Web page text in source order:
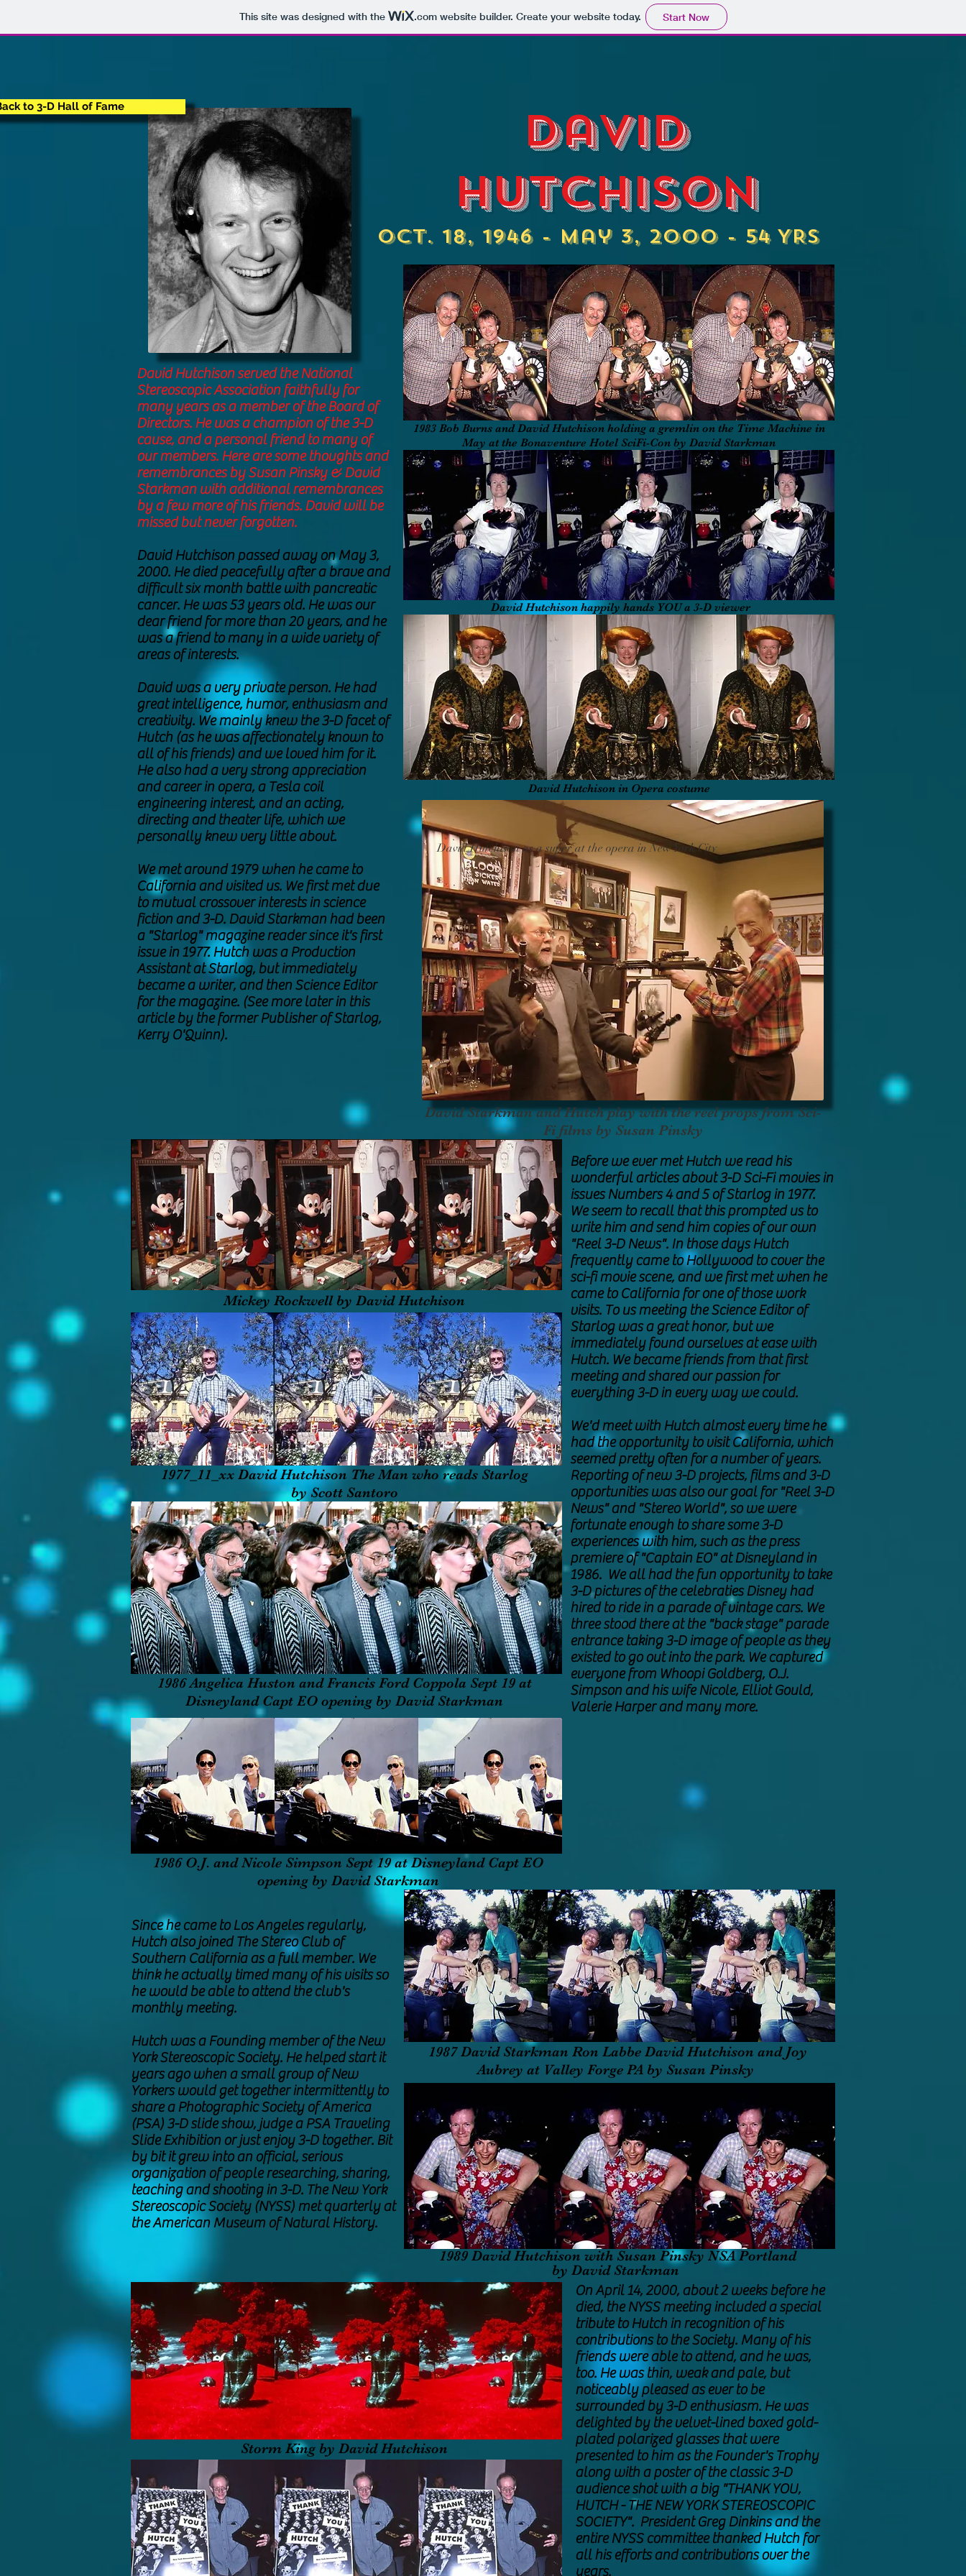
This site was designed with the .comwebsite builder. Create your website today. Start Now
to 3-D Hall of Fame
David Starkman and Hutch play with the reel props from Sci-
Fi films by Susan Pinsky
Before we ever met Hutch we read his
wonderful articles about 3-D Sci-Fi movies in
issues Numbers 4 and 5 of Starlog in 1977.
We seem to recall that this prompted us to
write him and send him copies of our own
"Reel 3-D News". In those days Hutch
frequently came to Hollywood to cover the
sci-fi movie scene, and we first met when he
came to California for one of those work
visits. To us meeting the Science Editor of
Starlog was a great honor, but we
immediately found ourselves at ease with
Hutch. We became friends from that first
meeting and shared our passion for
everything 3-D in every way we could.
We'd meet with Hutch almost every time he
had the opportunity to visit California, which
seemed pretty often for a number of years.
Reporting of new 3-D projects, films and 3-D
opportunities was also our goal for "Reel 3-D
News" and "Stereo World", so we were
fortunate enough to share some 3-D
experiences with him, such as the press
premiere of "Captain EO" at Disneyland in
1986. We all had the fun opportunity to take
3-D pictures of the celebraties Disney had
hired to ride in a parade of vintage cars. We
three stood there at the "back stage" parade
entrance taking 3-D image of people as they
existed to go out into the park. We captured
everyone from Whoopi Goldberg, O.J.
Simpson and his wife Nicole, Elliot Gould,
Valerie Harper and many more.
Since he came to Los Angeles regularly,
Hutch also joined The Stereo Club of
Southern California as a full member. We
think he actually timed many of his visits so
he would be able to attend the club's
monthly meeting.
Hutch was a Founding member of the New
York Stereoscopic Society. He helped start it
years ago when a small group of New
Yorkers would get together intermittently to
share a Photographic Society of America
(PSA) 3-D slide show, judge a PSA Traveling
Slide Exhibition or just enjoy 3-D together. Bit
by bit it grew into an official, serious
organization of people researching, sharing,
teaching and shooting in 3-D. The New York
Stereoscopic Society (NYSS) met quarterly at
the American Museum of Natural History.
1989 David Hutchison with Susan Pinsky NSA Portland
by David Starkman
On April 14, 2000, about 2 weeks before he
died, the NYSS meeting included a special
tribute to Hutch in recognition of his
contributions to the Society. Many of his
friends were able to attend, and he was,
too. He was thin, weak and pale, but
noticeably pleased as ever to be
surrounded by 3-D enthusiasm. He was
delighted by the velvet-lined boxed gold-
plated polarized glasses that were
presented to him as the Founder's Trophy
along with a poster of the classic 3-D
audience shot with a big "THANK YOU,
HUTCH - THE NEW YORK STEREOSCOPIC
SOCIETY". President Greg Dinkins and the
entire NYSS committee thanked Hutch for
all his efforts and contributions over the
years.
David Hutchison served the National
Stereoscopic Association faithfully for
many years as a member of the Board of
Directors. He was a champion of the 3-D
cause, and a personal friend to many of
our members. Here are some thoughts and
remembrances by Susan Pinsky & David
Starkman with additional remembrances
by a few more of his friends. David will be
missed but never forgotten.
David Hutchison passed away on May 3,
2000. He died peacefully after a brave and
difficult six month battle with pancreatic
cancer. He was 53 years old. He was our
dear friend for more than 20 years, and he
was a friend to many in a wide variety of
areas of interests.
David was a very private person. He had
great intelligence, humor, enthusiasm and
creativity. We mainly knew the 3-D facet of
Hutch (as he was affectionately known to
all of his friends) and we loved him for it.
He also had a very strong appreciation
and career in opera, a Tesla coil
engineering interest, and an acting,
directing and theater life, which we
personally knew very little about.
We met around 1979 when he came to
California and visited us. We first met due
to mutual crossover interests in science
fiction and 3-D. David Starkman had been
a "Starlog" magazine reader since it's first
issue in 1977. Hutch was a Production
Assistant at Starlog, but immediately
became a writer, and then Science Editor
for the magazine. (See more later in this
article by the former Publisher of Starlog,
Kerry O'Quinn).
Oct. 18, 1946 - May 3, 2000 - 54 YRS
David
Hutchison
David Hutchison happily hands YOU a 3-D viewer
David Hutchison as a super at the opera in New York City
1983 Bob Burns and David Hutchison holding a gremlin on the Time Machine in
May at the Bonaventure Hotel SciFi-Con by David Starkman
David Hutchison in Opera costume
Mickey Rockwell by David Hutchison
1977_11_xx David Hutchison The Man who reads Starlog
by Scott Santoro
1986 Angelica Huston and Francis Ford Coppola Sept 19 at
Disneyland Capt EO opening by David Starkman
1986 O.J. and Nicole Simpson Sept 19 at Disneyland Capt EO
opening by David Starkman
1987 David Starkman Ron Labbe David Hutchison and Joy
Aubrey at Valley Forge PA by Susan Pinsky
Storm King by David Hutchison